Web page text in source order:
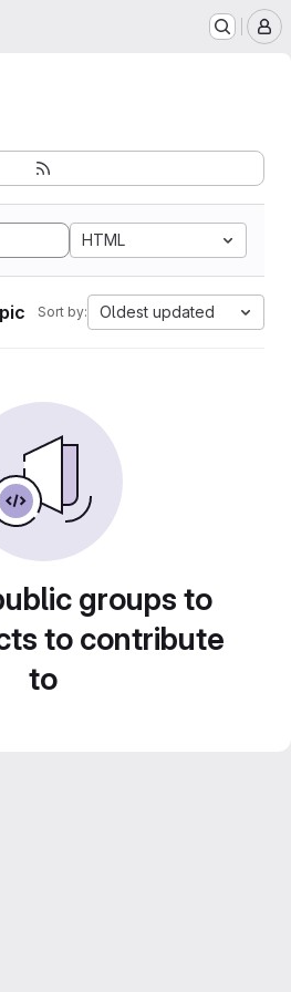
HTML
Sort by: Oldest updated
groups to
to contribute
to